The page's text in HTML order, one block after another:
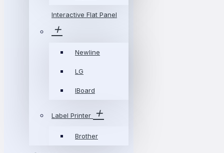
Interactive Flat Panel
Newline
LG
IBoard
Label Printer
Brother